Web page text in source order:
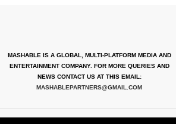
MASHABLE IS A GLOBAL, MULTI-PLATFORM MEDIA AND
ENTERTAINMENT COMPANY. FOR MORE QUERIES AND
NEWS CONTACT US AT THIS EMAIL:
MASHABLEPARTNERS@GMAIL.COM